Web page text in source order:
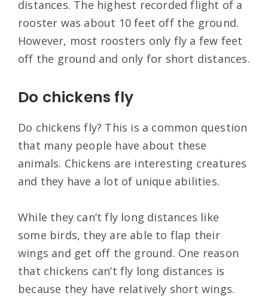
distances. The highest recorded flight of a
rooster was about 10 feet off the ground.
However, most roosters only fly a few feet
off the ground and only for short distances.
Do chickens fly
Do chickens fly? This is a common question
that many people have about these
animals. Chickens are interesting creatures
and they have a lot of unique abilities.
While they can’t fly long distances like
some birds, they are able to flap their
wings and get off the ground. One reason
that chickens can’t fly long distances is
because they have relatively short wings.